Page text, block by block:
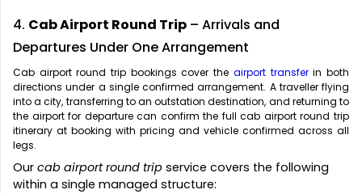
4. Cab Airport Round Trip – Arrivals and
Departures Under One Arrangement
Cab airport round trip bookings cover the airport transferin both
directions under a single confirmed arrangement. A traveller flying
into a city, transferring to an outstation destination, and returning to
the airport for departure can confirm the full cab airport round trip
itinerary at booking with pricing and vehicle confirmed across all
legs.
Our cab airport round trip service covers the following
within a single managed structure: